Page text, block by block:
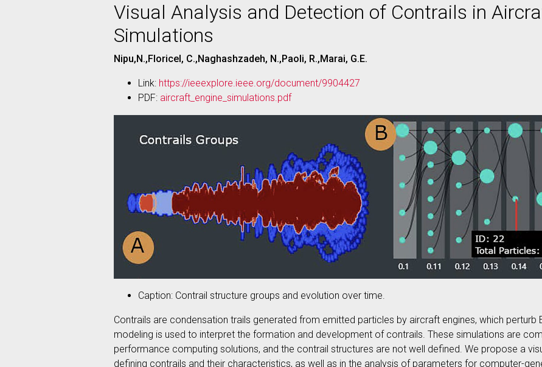
Visual Analysis and Detection of Contrails in
Simulations
Nipu,N.,Floricel, C.,Naghashzadeh, N.,Paoli, R.,Marai, G.E.
Link: https://ieeexplore.ieee.org/document/9904427
PDF: aircraft_engine_simulations.pdf
Caption: Contrail structure groups and evolution over time.
Contrails are condensation trails generated from emitted particles by aircraft engines, which perturb
modeling is used to interpret the formation and development of contrails. These simulations are
performance computing solutions, and the contrail structures are not well defined. We propose a
defining contrails and their characteristics, as well as in the analysis of parameters for computer-